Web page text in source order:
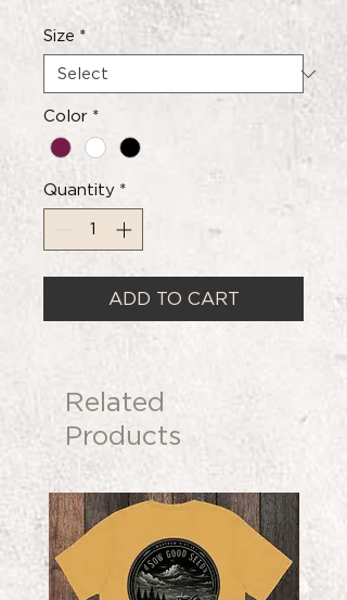
Size *
Color *
Quantity *
ADD TO CART
Related
Products